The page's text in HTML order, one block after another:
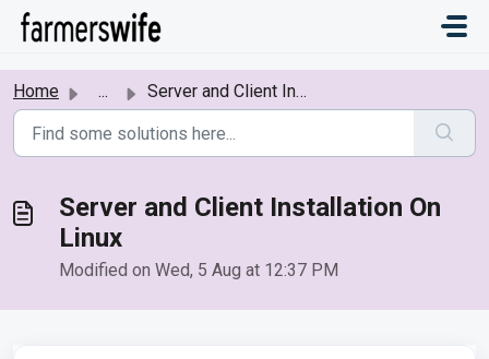
Skip to main content
Home ... Server and Client Installation On Linux
Server and Client Installation On
Linux
Modified on Wed, 5 Aug at 12:37 PM